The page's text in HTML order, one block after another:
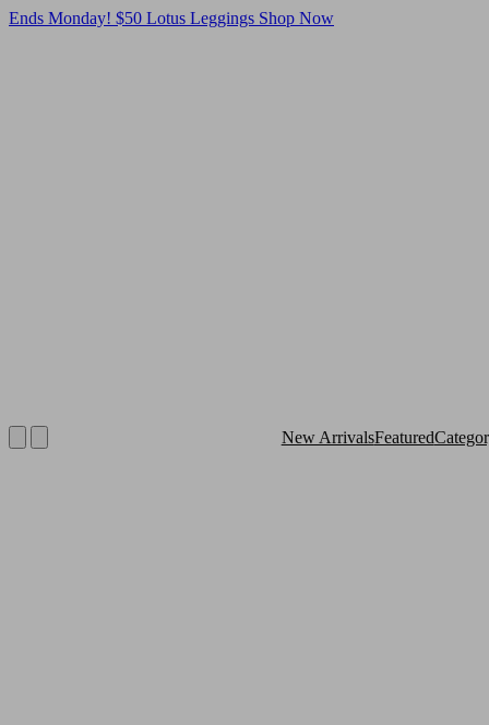
Ends Monday! $50 Lotus Leggings Shop Now
New ArrivalsFeatured